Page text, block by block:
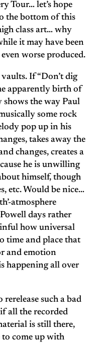
Tour… let’s hope
the bottom of this
class art… why
it may have been
worse produced.
If “Don’t dig
apparently birth of
shows the way Paul
some rock
pop up in his
takes away the
changes, creates a
he is unwilling
himself, though
etc. Would be nice…
atmosphere
days rather
how universal
time and place that
and emotion
happening all over
such a bad
all the recorded
is still there,
to come up with